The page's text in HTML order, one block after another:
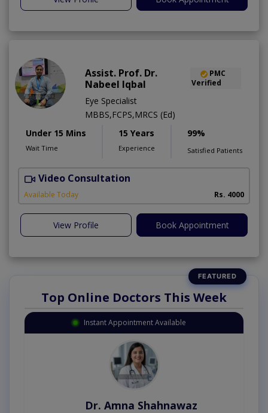
Assist. Prof. Dr.
Nabeel Iqbal
PMC
Verified
Eye Specialist
MBBS,FCPS,MRCS (Ed)
Under 15 Mins
Wait Time
15 Years
Experience
99%
Satisfied Patients
Video Consultation
Available Today Rs. 4000
View Profile Book Appointment
Top Online Doctors This Week
Instant Appointment Available
Dr. Amna Shahnawaz